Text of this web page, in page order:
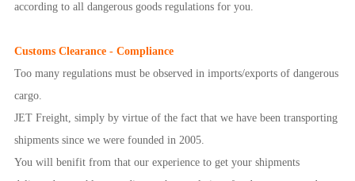
according to all dangerous goods regulations for you.
Customs Clearance - Compliance
Too many regulations must be observed in imports/exports of dangerous
cargo.
JET Freight, simply by virtue of the fact that we have been transporting
shipments since we were founded in 2005.
You will benifit from that our experience to get your shipments